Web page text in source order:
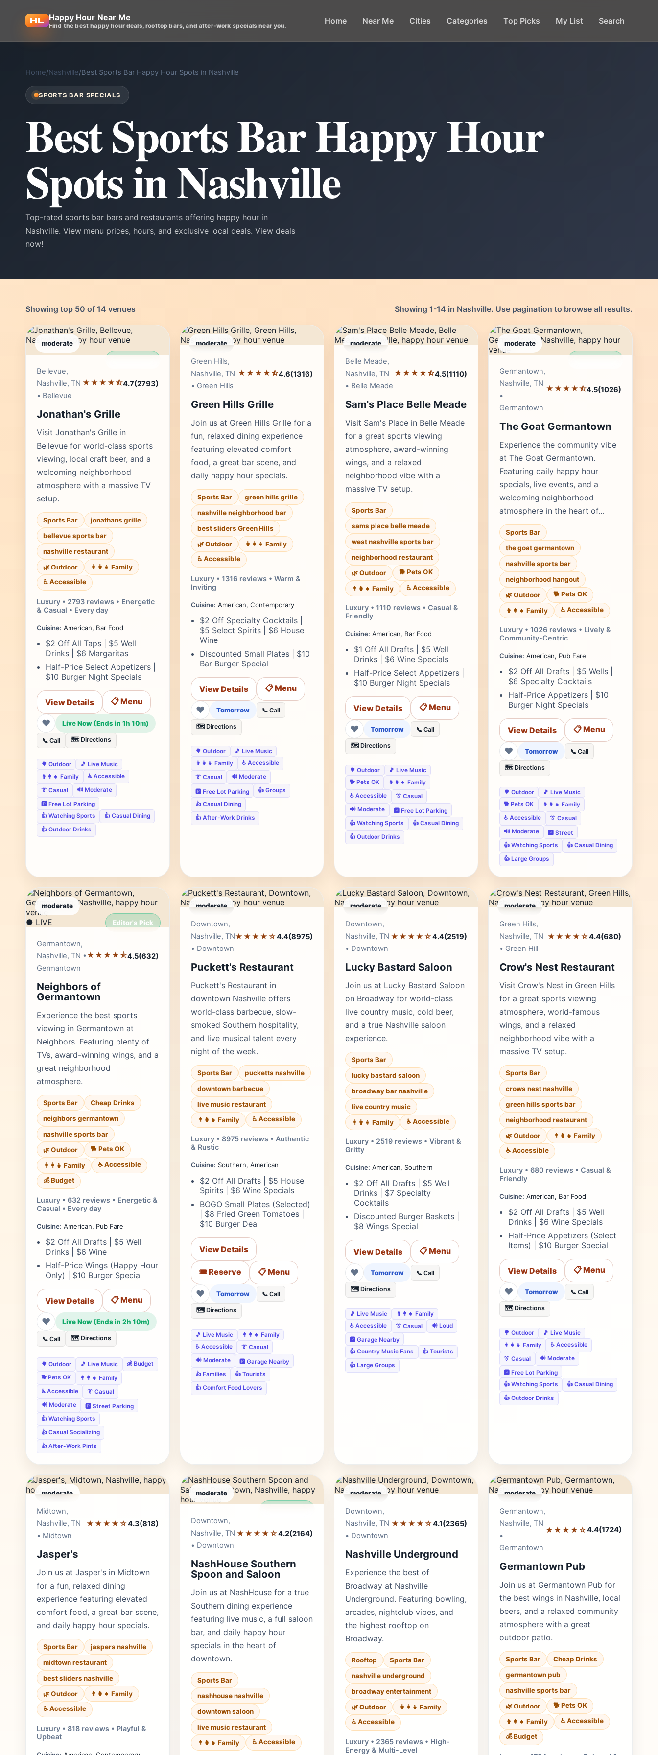
Happy Hour Near Me
Find the best happy hour deals, rooftop bars, and after-work specials near you. Home Near Me Cities Categories Top Picks My List Search
Home/Nashville/Best Sports Bar Happy Hour Spots in Nashville
SPORTS BAR SPECIALS
Best Sports Bar Happy Hour
Spots in Nashville
Top-rated sports bar bars and restaurants offering happy hour in
Nashville. View menu prices, hours, and exclusive local deals. View deals
now!
Showing top 50 of 14 venues Showing 1-14 in Nashville. Use pagination to browse all results.
moderate
Bellevue,
Nashville, TN
• Bellevue
★★★★⯪4.7(2793)
Jonathan's Grille
Visit Jonathan's Grille in
Bellevue for world-class sports
viewing, local craft beer, and a
welcoming neighborhood
atmosphere with a massive TV
setup.
Sports Bar
jonathans grille
bellevue sports bar
nashville restaurant
🌿 Outdoor
👨‍👩‍👧 Family
♿ Accessible
Luxury • 2793 reviews • Energetic
& Casual • Every day
Cuisine: American, Bar Food
$2 Off All Taps | $5 Well
Drinks | $6 Margaritas
Half-Price Select Appetizers |
$10 Burger Night Specials
View Details 📋 Menu
❤ Live Now (Ends in 1h 10m)
📞 Call 🗺️ Directions
🌳 Outdoor
🎵 Live Music
👨‍👩‍👧 Family
♿ Accessible
👔 Casual 🔊 Moderate
🅿️ Free Lot Parking
👍 Watching Sports
👍 Casual Dining
👍 Outdoor Drinks
moderate
Green Hills,
Nashville, TN
• Green Hills
★★★★⯪4.6(1316)
Green Hills Grille
Join us at Green Hills Grille for a
fun, relaxed dining experience
featuring elevated comfort
food, a great bar scene, and
daily happy hour specials.
Sports Bar
green hills grille
nashville neighborhood bar
best sliders Green Hills
🌿 Outdoor
👨‍👩‍👧 Family
♿ Accessible
Luxury • 1316 reviews • Warm &
Inviting
Cuisine: American, Contemporary
$2 Off Specialty Cocktails |
$5 Select Spirits | $6 House
Wine
Discounted Small Plates | $10
Bar Burger Special
View Details 📋 Menu
❤ Tomorrow 📞 Call
🗺️ Directions
🌳 Outdoor
🎵 Live Music
👨‍👩‍👧 Family
♿ Accessible
👔 Casual 🔊 Moderate
🅿️ Free Lot Parking
👍 Groups
👍 Casual Dining
👍 After-Work Drinks
moderate
Belle Meade,
Nashville, TN
• Belle Meade
★★★★⯪4.5(1110)
Sam's Place Belle Meade
Visit Sam's Place in Belle Meade
for a great sports viewing
atmosphere, award-winning
wings, and a relaxed
neighborhood vibe with a
massive TV setup.
Sports Bar
sams place belle meade
west nashville sports bar
neighborhood restaurant
🌿 Outdoor
🐕 Pets OK
👨‍👩‍👧 Family ♿ Accessible
Luxury • 1110 reviews • Casual &
Friendly
Cuisine: American, Bar Food
$1 Off All Drafts | $5 Well
Drinks | $6 Wine Specials
Half-Price Select Appetizers |
$10 Burger Night Specials
View Details 📋 Menu
❤ Tomorrow 📞 Call
🗺️ Directions
🌳 Outdoor
🎵 Live Music
🐕 Pets OK
👨‍👩‍👧 Family
♿ Accessible
👔 Casual
🔊 Moderate
🅿️ Free Lot Parking
👍 Watching Sports
👍 Casual Dining
👍 Outdoor Drinks
moderate
Germantown,
Nashville, TN
•
Germantown
★★★★⯪4.5(1026)
The Goat Germantown
Experience the community vibe
at The Goat Germantown.
Featuring daily happy hour
specials, live events, and a
welcoming neighborhood
atmosphere in the heart of…
Sports Bar
the goat germantown
nashville sports bar
neighborhood hangout
🌿 Outdoor
🐕 Pets OK
👨‍👩‍👧 Family ♿ Accessible
Luxury • 1026 reviews • Lively &
Community-Centric
Cuisine: American, Pub Fare
$2 Off All Drafts | $5 Wells |
$6 Specialty Cocktails
Half-Price Appetizers | $10
Burger Night Specials
View Details 📋 Menu
❤ Tomorrow 📞 Call
🗺️ Directions
🌳 Outdoor
🎵 Live Music
🐕 Pets OK
👨‍👩‍👧 Family
♿ Accessible
👔 Casual
🔊 Moderate
🅿️ Street
👍 Watching Sports
👍 Casual Dining
👍 Large Groups
moderate
Editor's Pick
● LIVE
Germantown,
Nashville, TN •
Germantown
★★★★⯪4.5(632)
Neighbors of
Germantown
Experience the best sports
viewing in Germantown at
Neighbors. Featuring plenty of
TVs, award-winning wings, and a
great neighborhood
atmosphere.
Sports Bar
Cheap Drinks
neighbors germantown
nashville sports bar
🌿 Outdoor
🐕 Pets OK
👨‍👩‍👧 Family
♿ Accessible
💰 Budget
Luxury • 632 reviews • Energetic &
Casual • Every day
Cuisine: American, Pub Fare
$2 Off All Drafts | $5 Well
Drinks | $6 Wine
Half-Price Wings (Happy Hour
Only) | $10 Burger Special
View Details 📋 Menu
❤ Live Now (Ends in 2h 10m)
📞 Call 🗺️ Directions
🌳 Outdoor 🎵 Live Music
💰 Budget
🐕 Pets OK
👨‍👩‍👧 Family
♿ Accessible
👔 Casual
🔊 Moderate
🅿️ Street Parking
👍 Watching Sports
👍 Casual Socializing
👍 After-Work Pints
moderate
Downtown,
Nashville, TN
• Downtown
★★★★☆4.4(8975)
Puckett's Restaurant
Puckett's Restaurant in
downtown Nashville offers
world-class barbecue, slow-
smoked Southern hospitality,
and live musical talent every
night of the week.
Sports Bar
pucketts nashville
downtown barbecue
live music restaurant
👨‍👩‍👧 Family
♿ Accessible
Luxury • 8975 reviews • Authentic
& Rustic
Cuisine: Southern, American
$2 Off All Drafts | $5 House
Spirits | $6 Wine Specials
BOGO Small Plates (Selected)
| $8 Fried Green Tomatoes |
$10 Burger Deal
View Details
🎟️ Reserve 📋 Menu
❤ Tomorrow 📞 Call
🗺️ Directions
🎵 Live Music
👨‍👩‍👧 Family
♿ Accessible
👔 Casual
🔊 Moderate
🅿️ Garage Nearby
👍 Families
👍 Tourists
👍 Comfort Food Lovers
moderate
Downtown,
Nashville, TN
• Downtown
★★★★☆4.4(2519)
Lucky Bastard Saloon
Join us at Lucky Bastard Saloon
on Broadway for world-class
live country music, cold beer,
and a true Nashville saloon
experience.
Sports Bar
lucky bastard saloon
broadway bar nashville
live country music
👨‍👩‍👧 Family
♿ Accessible
Luxury • 2519 reviews • Vibrant &
Gritty
Cuisine: American, Southern
$2 Off All Drafts | $5 Well
Drinks | $7 Specialty
Cocktails
Discounted Burger Baskets |
$8 Wings Special
View Details 📋 Menu
❤ Tomorrow 📞 Call
🗺️ Directions
🎵 Live Music
👨‍👩‍👧 Family
♿ Accessible
👔 Casual 🔊 Loud
🅿️ Garage Nearby
👍 Country Music Fans
👍 Tourists
👍 Large Groups
moderate
Green Hills,
Nashville, TN
• Green Hill
★★★★☆4.4(680)
Crow's Nest Restaurant
Visit Crow's Nest in Green Hills
for a great sports viewing
atmosphere, world-famous
wings, and a relaxed
neighborhood vibe with a
massive TV setup.
Sports Bar
crows nest nashville
green hills sports bar
neighborhood restaurant
🌿 Outdoor
👨‍👩‍👧 Family
♿ Accessible
Luxury • 680 reviews • Casual &
Friendly
Cuisine: American, Bar Food
$2 Off All Drafts | $5 Well
Drinks | $6 Wine Specials
Half-Price Appetizers (Select
Items) | $10 Burger Special
View Details 📋 Menu
❤ Tomorrow 📞 Call
🗺️ Directions
🌳 Outdoor
🎵 Live Music
👨‍👩‍👧 Family
♿ Accessible
👔 Casual 🔊 Moderate
🅿️ Free Lot Parking
👍 Watching Sports
👍 Casual Dining
👍 Outdoor Drinks
moderate
Midtown,
Nashville, TN
• Midtown
★★★★☆4.3(818)
Jasper's
Join us at Jasper's in Midtown
for a fun, relaxed dining
experience featuring elevated
comfort food, a great bar scene,
and daily happy hour specials.
Sports Bar
jaspers nashville
midtown restaurant
best sliders nashville
🌿 Outdoor
👨‍👩‍👧 Family
♿ Accessible
Luxury • 818 reviews • Playful &
Upbeat
moderate
Downtown,
Nashville, TN
• Downtown
★★★★☆4.2(2164)
NashHouse Southern
Spoon and Saloon
Join us at NashHouse for a true
Southern dining experience
featuring live music, a full saloon
bar, and daily happy hour
specials in the heart of
downtown.
Sports Bar
nashhouse nashville
downtown saloon
live music restaurant
👨‍👩‍👧 Family
♿ Accessible
moderate
Downtown,
Nashville, TN
• Downtown
★★★★☆4.1(2365)
Nashville Underground
Experience the best of
Broadway at Nashville
Underground. Featuring bowling,
arcades, nightclub vibes, and
the highest rooftop on
Broadway.
Rooftop
Sports Bar
nashville underground
broadway entertainment
🌿 Outdoor
👨‍👩‍👧 Family
♿ Accessible
Luxury • 2365 reviews • High-
Energy & Multi-Level
moderate
Germantown,
Nashville, TN
•
Germantown
★★★★☆4.4(1724)
Germantown Pub
Join us at Germantown Pub for
the best wings in Nashville, local
beers, and a relaxed community
atmosphere with a great
outdoor patio.
Sports Bar
Cheap Drinks
germantown pub
nashville sports bar
🌿 Outdoor
🐕 Pets OK
👨‍👩‍👧 Family
♿ Accessible
💰 Budget